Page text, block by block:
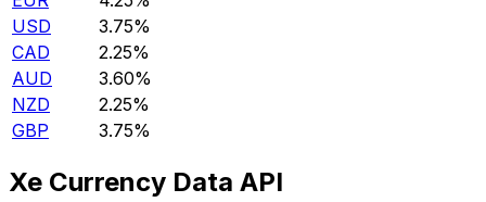
USD
3.75%
CAD
2.25%
AUD
3.60%
NZD
2.25%
GBP
3.75%
Xe Currency Data API